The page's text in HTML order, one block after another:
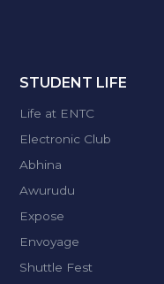
STUDENT LIFE
Life at ENTC
Electronic Club
Abhina
Awurudu
Expose
Envoyage
Shuttle Fest